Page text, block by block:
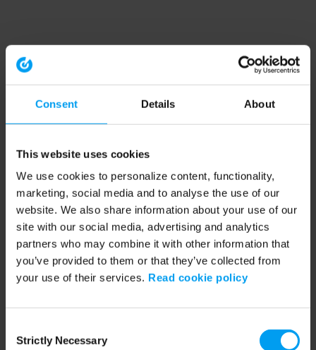
Consent Details About
This website uses cookies
We use cookies to personalize content, functionality,
marketing, social media and to analyse the use of our
website. We also share information about your use of our
site with our social media, advertising and analytics
partners who may combine it with other information that
you’ve provided to them or that they’ve collected from
your use of their services. Read cookie policy
Selection
Strictly Necessary